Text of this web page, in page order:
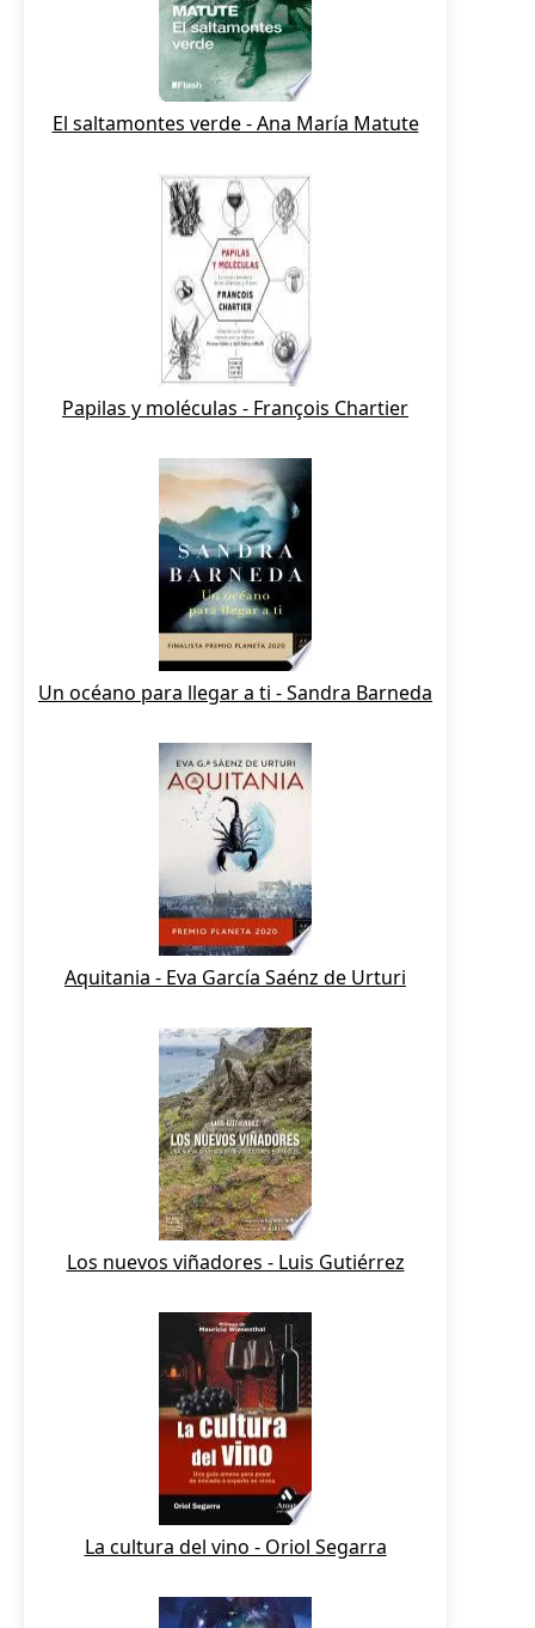
El saltamontes verde - Ana María Matute
Papilas y moléculas - François Chartier
Un océano para llegar a ti - Sandra Barneda
Aquitania - Eva García Saénz de Urturi
Los nuevos viñadores - Luis Gutiérrez
La cultura del vino - Oriol Segarra